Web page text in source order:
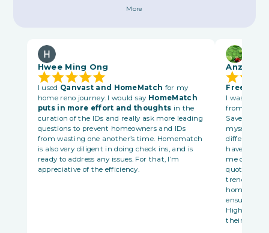
More
Hwee Ming Ong
I used Qanvast and HomeMatch for my
home reno journey. I would say HomeMatch
puts in more effort and thoughts in the
curation of the IDs and really ask more leading
questions to prevent homeowners and IDs
from wasting one another’s time. Homematch
is also very diligent in doing check ins, and is
ready to address any issues. For that, I’m
appreciative of the efficiency.
Anzee
Free
I was
from
Save me
myself one
different
have
me
quotations
trends.
ensure it
Highly
their house